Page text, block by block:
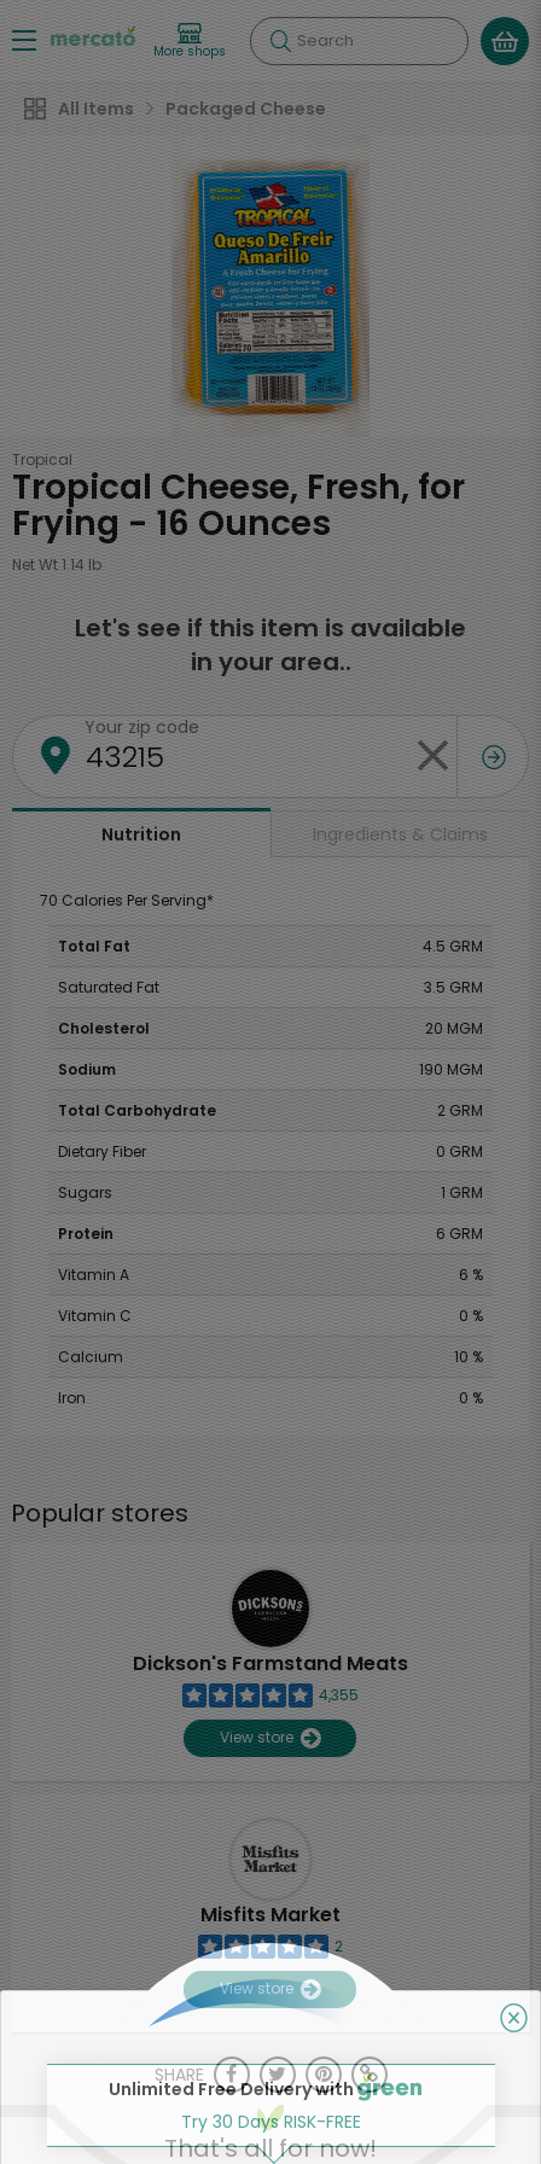
More shops Search
All Items Packaged Cheese
Tropical
Tropical Cheese, Fresh, for
Frying - 16 Ounces
Net Wt 1.14 lb
Let's see if this item is available
in your area..
Your zip code
Nutrition Ingredients & Claims
70 Calories Per Serving*
Total Fat
4.5 GRM
Saturated Fat
3.5 GRM
Cholesterol
20 MGM
Sodium
190 MGM
Total Carbohydrate
2 GRM
Dietary Fiber
0 GRM
Sugars
1 GRM
Protein
6 GRM
Vitamin A
6 %
Vitamin C
0 %
Calcium
10 %
Iron
0 %
Popular stores
Dickson's Farmstand Meats
4,355
View store
Misfits Market
2
View store
SHARE
That's all for now!
Unlimited Free Delivery with
Try 30 Days RISK-FREE